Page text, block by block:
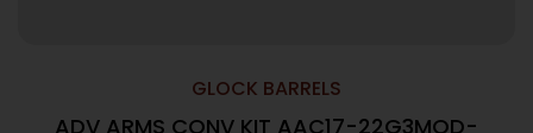
GLOCK BARRELS
ADV ARMS CONV KIT AAC17-22G3MOD-